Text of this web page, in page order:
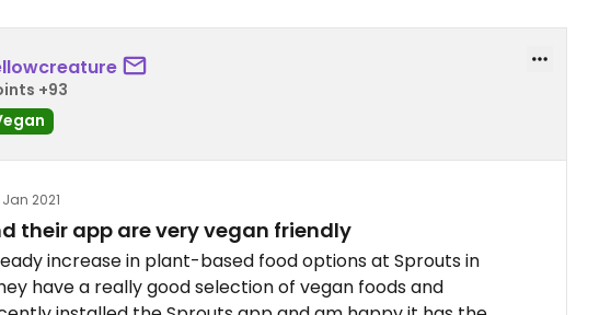
+93
2021
their app are very vegan friendly
increase in plant-based food options at Sprouts in
have a really good selection of vegan foods and